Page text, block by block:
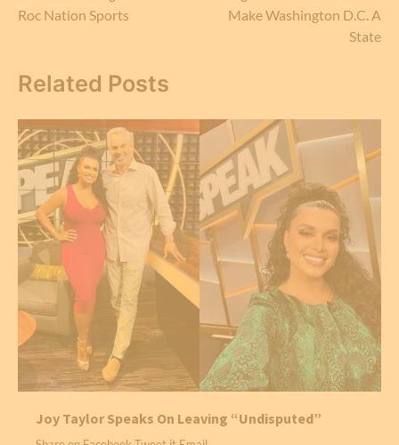
Roc Nation Sports
Make Washington D.C. A
State
Related Posts
Joy Taylor Speaks On Leaving “Undisputed”